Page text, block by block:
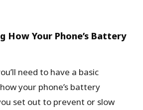
How Your Phone’s Battery
need to have a basic
your phone’s battery
set out to prevent or slow